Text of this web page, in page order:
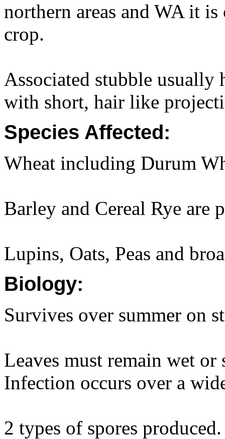
northern areas and WA it
crop.
Associated stubble
with short, hair like
Species Affected:
Wheat including Durum
Barley and Cereal Rye are
Lupins, Oats, Peas and
Biology:
Survives over summer on
Leaves must remain wet
Infection occurs over a
2 types of spores